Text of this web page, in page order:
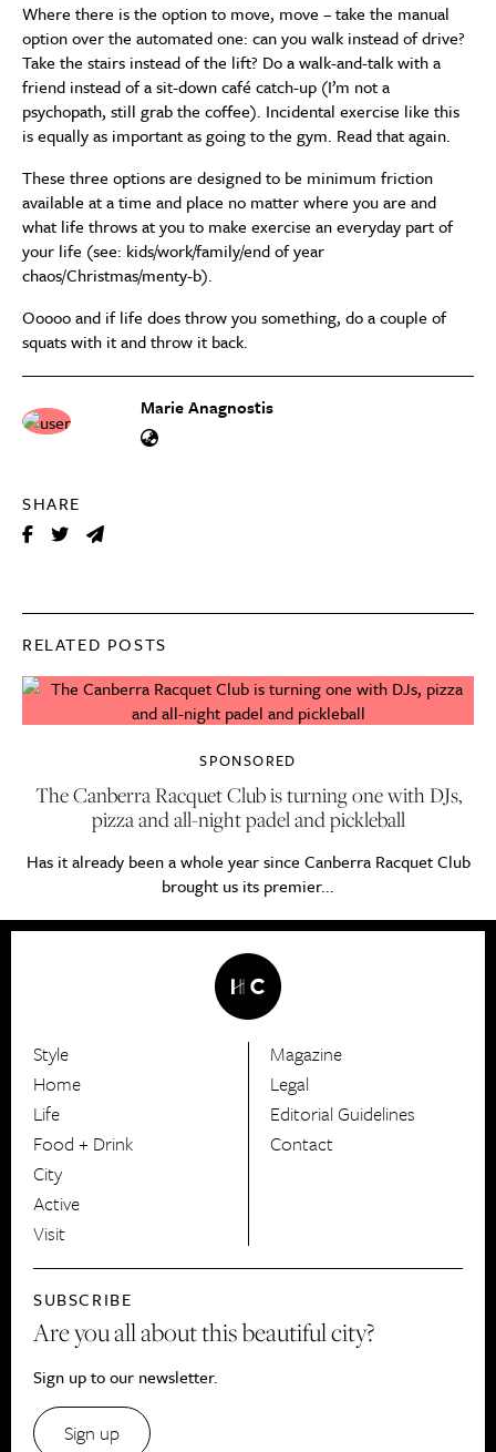
Marie Anagnostis
SHARE
Where there is the option to move, move – take the manual
option over the automated one: can you walk instead of drive?
Take the stairs instead of the lift? Do a walk-and-talk with a
friend instead of a sit-down café catch-up (I’m not a
psychopath, still grab the coffee). Incidental exercise like this
is equally as important as going to the gym. Read that again.
These three options are designed to be minimum friction
available at a time and place no matter where you are and
what life throws at you to make exercise an everyday part of
your life (see: kids/work/family/end of year
chaos/Christmas/menty-b).
Ooooo and if life does throw you something, do a couple of
squats with it and throw it back.
RELATED POSTS
SPONSORED
The Canberra Racquet Club is turning one with DJs,
pizza and all-night padel and pickleball
Has it already been a whole year since Canberra Racquet Club
brought us its premier...
HerCanberra
Style
Home
Life
Food + Drink
City
Active
Visit
Magazine
Legal
Editorial Guidelines
Contact
SUBSCRIBE
Are you all about this beautiful city?
Sign up to our newsletter.
Sign up